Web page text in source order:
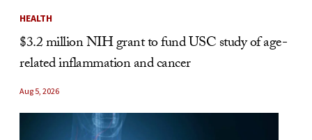
HEALTH
$3.2 million NIH grant to fund USC study of age-
related inflammation and cancer
Aug 5, 2026